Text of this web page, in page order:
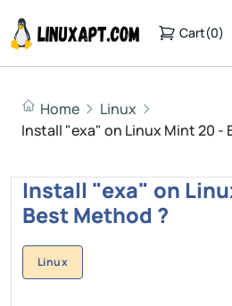
Cart(0)
Home
Linux
Install "exa" on Linux Mint 20 -
Install "exa" on
Best Method ?
Linux